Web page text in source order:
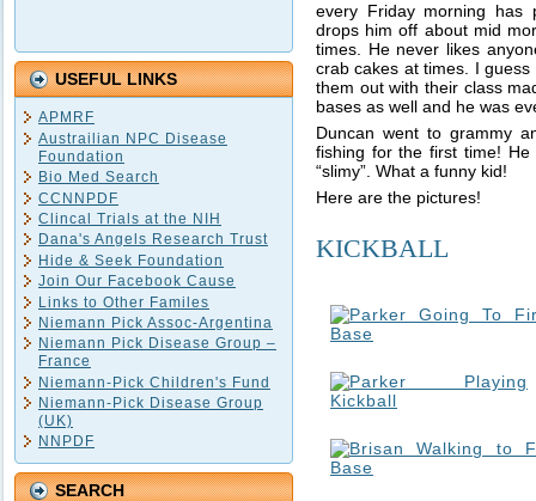
USEFUL LINKS
APMRF
Austrailian NPC Disease
Foundation
Bio Med Search
CCNNPDF
Clincal Trials at the NIH
Dana's Angels Research Trust
Hide & Seek Foundation
Join Our Facebook Cause
Links to Other Familes
Niemann Pick Assoc-Argentina
Niemann Pick Disease Group –
France
Niemann-Pick Children's Fund
Niemann-Pick Disease Group
(UK)
NNPDF
SEARCH
every Friday morning has
drops him off about mid
times. He never likes
crab cakes at times. I
them out with their class
bases as well and he was
Duncan went to grammy
fishing for the first time!
“slimy”. What a funny kid!
Here are the pictures!
KICKBALL